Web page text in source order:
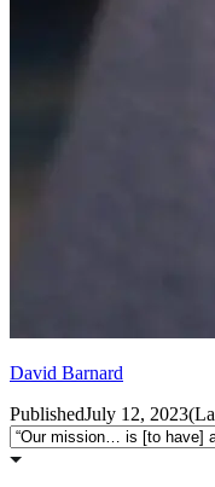
David Barnard
PublishedJuly 12, 2023(